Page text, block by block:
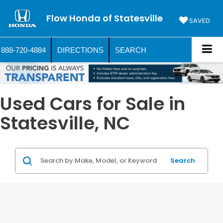
Flow Honda of Statesville SAVED
888-720-4884 DIRECTIONS SEARCH
Used Cars for Sale in
Statesville, NC
Search